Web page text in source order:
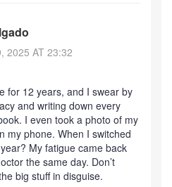
2025 AT 23:32
for 12 years, and I swear by
and writing down every
I even took a photo of my
my phone. When I switched
My fatigue came back
the same day. Don’t
big stuff in disguise.